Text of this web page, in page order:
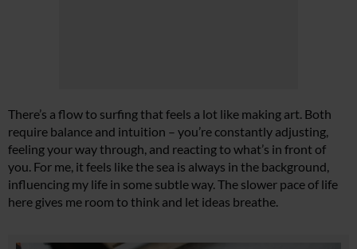
There’s a flow to surfing that feels a lot like making art. Both
require balance and intuition – you’re constantly adjusting,
feeling your way through, and reacting to what’s in front of
you. For me, it feels like the sea is always in the background,
influencing my life in some subtle way. The slower pace of life
here gives me room to think and let ideas breathe.